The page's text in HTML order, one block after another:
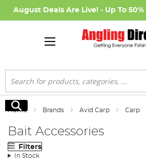
August Deals Are Live! - Up To 50%
Search
Search
Home Brands Avid Carp Carp
Bait Accessories
Filters
In Stock